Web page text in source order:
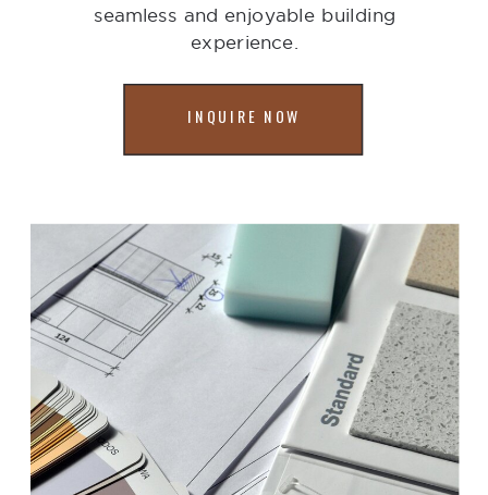
seamless and enjoyable building
experience.
INQUIRE NOW